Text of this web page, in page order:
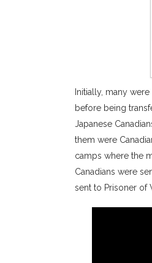
Initially, many
before being
Japanese
them were
camps where the
Canadians were
sent to Prisoner of